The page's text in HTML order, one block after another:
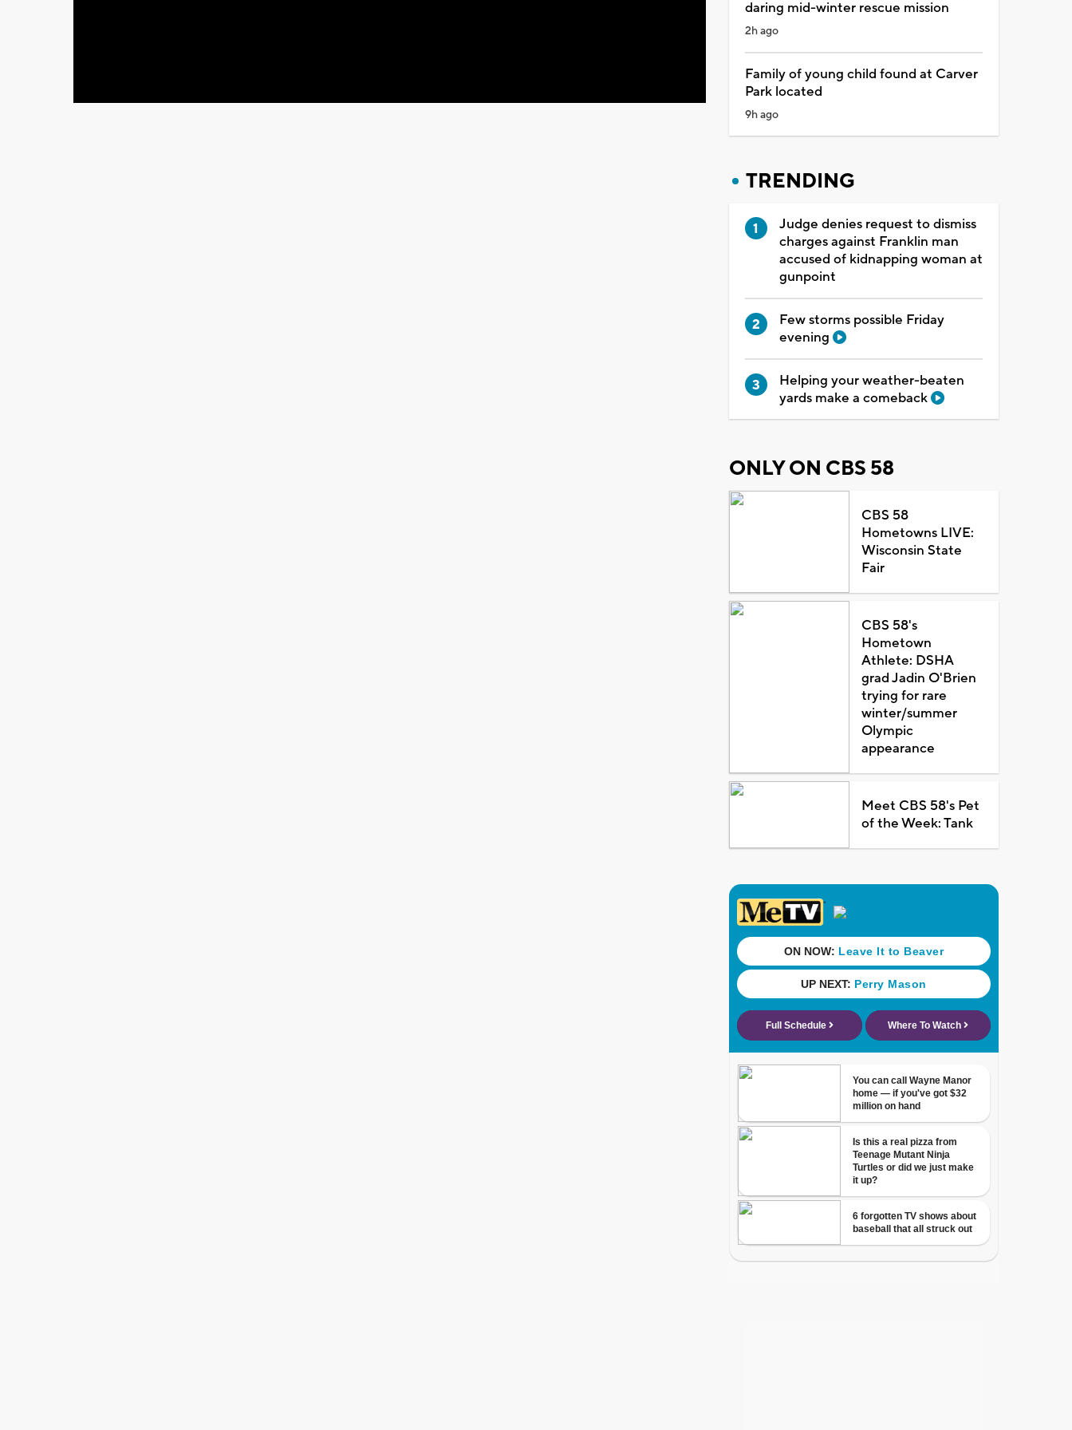
daring mid-winter rescue mission
2h ago
Family of young child found at Carver
Park located
9h ago
TRENDING
Judge denies request to dismiss
charges against Franklin man
accused of kidnapping woman at
gunpoint
Few storms possible Friday
evening
Helping your weather-beaten
yards make a comeback
ONLY ON CBS 58
CBS 58
Hometowns LIVE:
Wisconsin State
Fair
CBS 58's
Hometown
Athlete: DSHA
grad Jadin O'Brien
trying for rare
winter/summer
Olympic
appearance
Meet CBS 58's Pet
of the Week: Tank